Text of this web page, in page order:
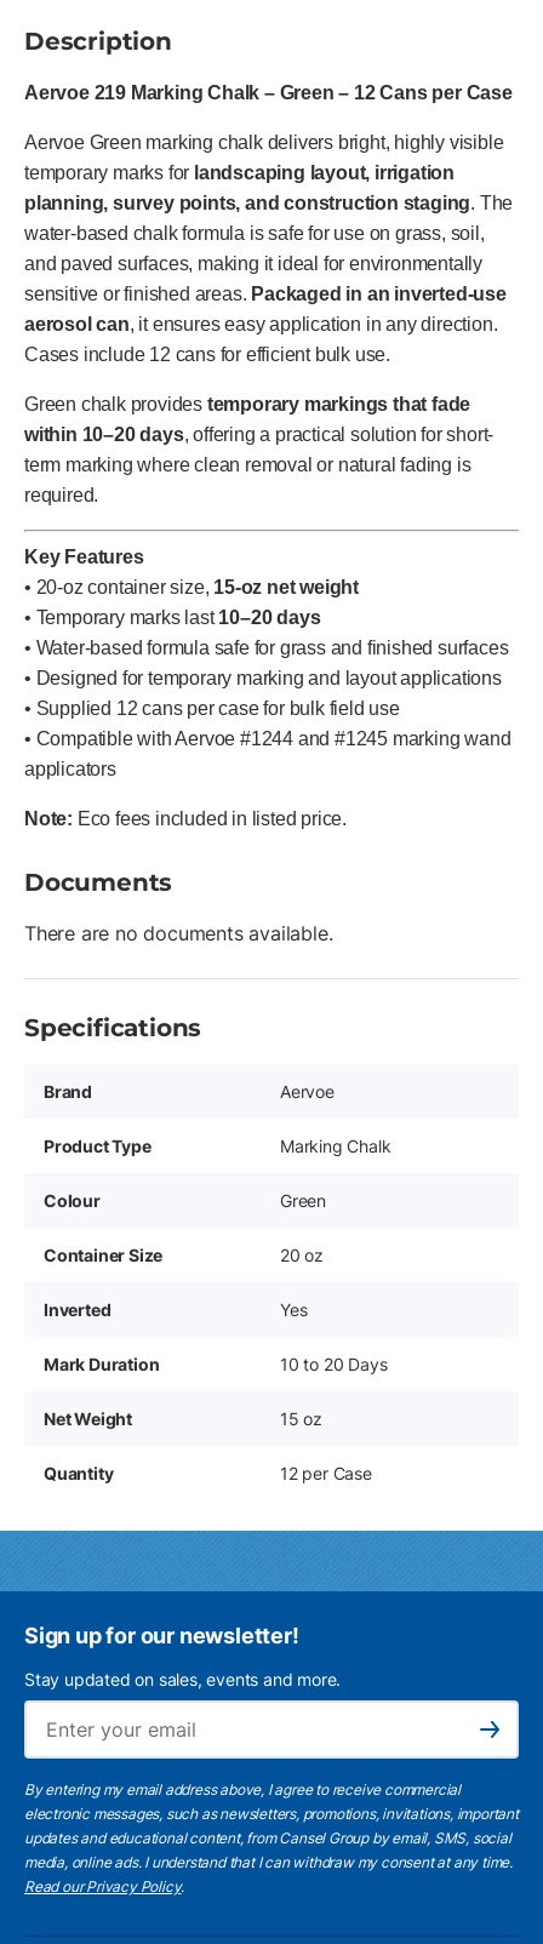
Description
Aervoe 219 Marking Chalk – Green – 12 Cans per Case
Aervoe Green marking chalk delivers bright, highly visible
temporary marks for landscaping layout, irrigation
planning, survey points, and construction staging. The
water-based chalk formula is safe for use on grass, soil,
and paved surfaces, making it ideal for environmentally
sensitive or finished areas. Packaged in an inverted-use
aerosol can, it ensures easy application in any direction.
Cases include 12 cans for efficient bulk use.
Green chalk provides temporary markings that fade
within 10–20 days, offering a practical solution for short-
term marking where clean removal or natural fading is
required.
Key Features
• 20-oz container size, 15-oz net weight
• Temporary marks last10–20 days
• Water-based formula safe for grass and finished surfaces
• Designed for temporary marking and layout applications
• Supplied 12 cans per case for bulk field use
• Compatible with Aervoe #1244 and #1245 marking wand
applicators
Note: Eco fees included in listed price.
Documents
There are no documents available.
Specifications
Brand Aervoe
Product Type Marking Chalk
Colour Green
Container Size 20 oz
Inverted Yes
Mark Duration 10 to 20 Days
Net Weight 15 oz
Quantity 12 per Case
Sign up for our newsletter!
Stay updated on sales, events and more.
Subscribe
By entering my email address above, I agree to receive commercial
electronic messages, such as newsletters, promotions, invitations, important
updates and educational content, from Cansel Group by email, SMS, social
media, online ads. I understand that I can withdraw my consent at any time.
Read our Privacy Policy.